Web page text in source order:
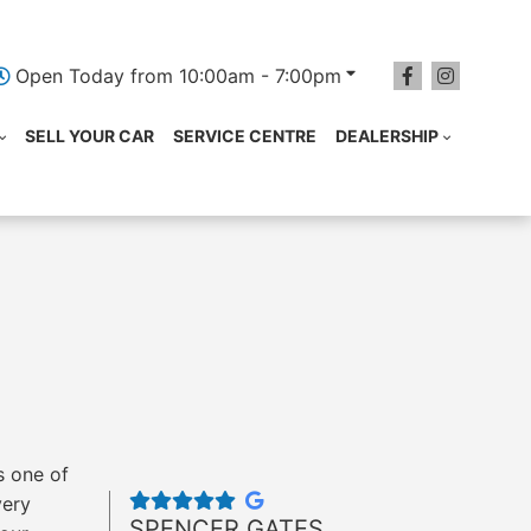
Open Today from 10:00am - 7:00pm
SELL YOUR CAR SERVICE CENTRE DEALERSHIP
one of